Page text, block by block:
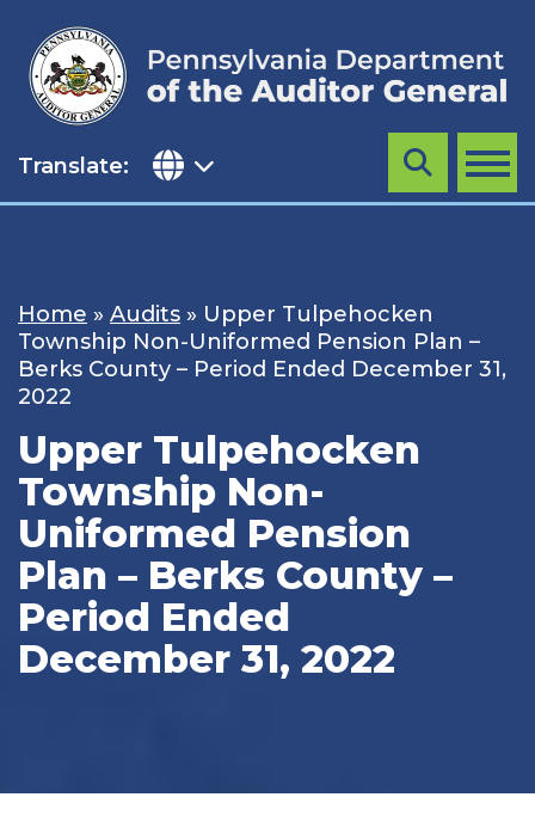
content
Translate: MENU
Search
Home » Audits » Upper Tulpehocken
Township Non-Uniformed Pension Plan –
Berks County – Period Ended December 31,
2022
Upper Tulpehocken
Township Non-
Uniformed Pension
Plan – Berks County –
Period Ended
December 31, 2022